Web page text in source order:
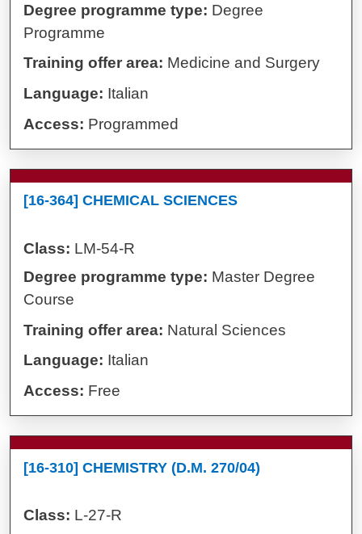
Degree programme type: Degree
Programme
Training offer area: Medicine and Surgery
Language: Italian
Access: Programmed
[16-364] CHEMICAL SCIENCES
Class: LM-54-R
Degree programme type: Master Degree
Course
Training offer area: Natural Sciences
Language: Italian
Access: Free
[16-310] CHEMISTRY (D.M. 270/04)
Class: L-27-R